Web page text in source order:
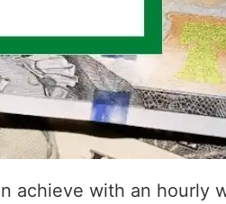
achieve with an hourly